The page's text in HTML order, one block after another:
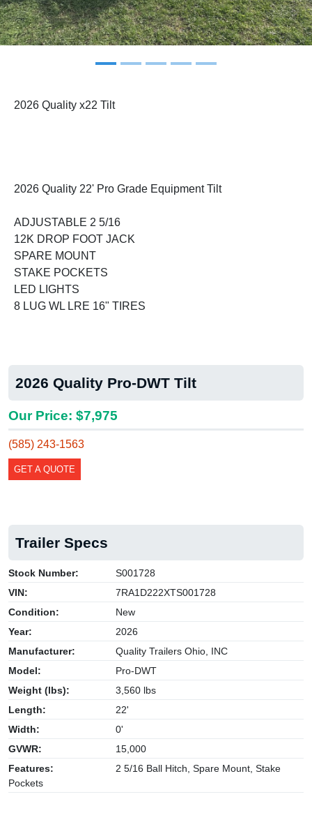
2026 Quality x22 Tilt
2026 Quality 22' Pro Grade Equipment Tilt
ADJUSTABLE 2 5/16
12K DROP FOOT JACK
SPARE MOUNT
STAKE POCKETS
LED LIGHTS
8 LUG WL LRE 16" TIRES
2026 Quality Pro-DWT Tilt
Our Price: $7,975
(585) 243-1563
GET A QUOTE
Trailer Specs
Stock Number:
S001728
VIN:
7RA1D222XTS001728
Condition:
New
Year:
2026
Manufacturer:
Quality Trailers Ohio, INC
Model:
Pro-DWT
Weight (lbs):
3,560 lbs
Length:
22'
Width:
0'
GVWR:
15,000
Features:
2 5/16 Ball Hitch, Spare Mount, Stake
Pockets